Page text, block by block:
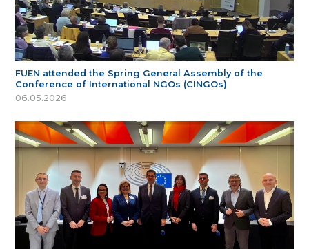
FUEN attended the Spring General Assembly of the
Conference of International NGOs (CINGOs)
06.05.2026